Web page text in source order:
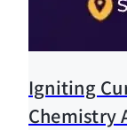
Igniting
Chemistry